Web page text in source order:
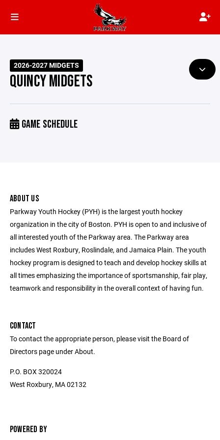
2026-2027 MIDGETS
QUINCY MIDGETS
GAME SCHEDULE
ABOUT US
Parkway Youth Hockey (PYH) is the largest youth hockey
organization in the city of Boston. PYH is open to and inclusive of
all interested youth of the Parkway area. The Parkway area
includes West Roxbury, Roslindale, and Jamaica Plain. The youth
hockey program is designed to teach and develop hockey skills at
all times emphasizing the importance of sportsmanship, fair play,
teamwork and responsibility in the overall context of having fun.
CONTACT
To contact the appropriate person, please visit the Board of
Directors page under About.
P.O. BOX 320024
West Roxbury, MA 02132
POWERED BY